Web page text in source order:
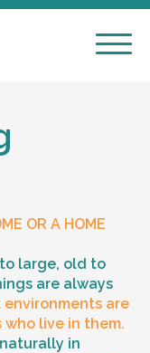
OR A HOME
large, old to
are always
environments are
live in them.
in